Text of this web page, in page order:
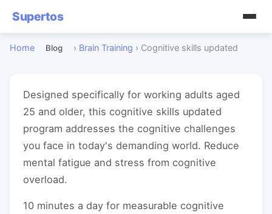
Supertos
Home Blog › Brain Training › Cognitive skills updated
Designed specifically for working adults aged
25 and older, this cognitive skills updated
program addresses the cognitive challenges
you face in today's demanding world. Reduce
mental fatigue and stress from cognitive
overload.
10 minutes a day for measurable cognitive